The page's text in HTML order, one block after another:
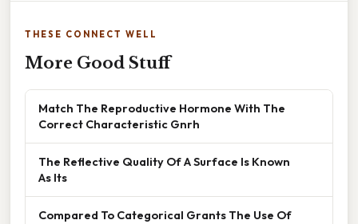
THESE CONNECT WELL
More Good Stuff
Match The Reproductive Hormone With The
Correct Characteristic Gnrh
The Reflective Quality Of A Surface Is Known
As Its
Compared To Categorical Grants The Use Of